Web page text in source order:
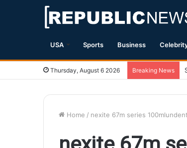
USA Sports Business
Thursday, August 6 2026 Breaking News
Home / nexite 67m series